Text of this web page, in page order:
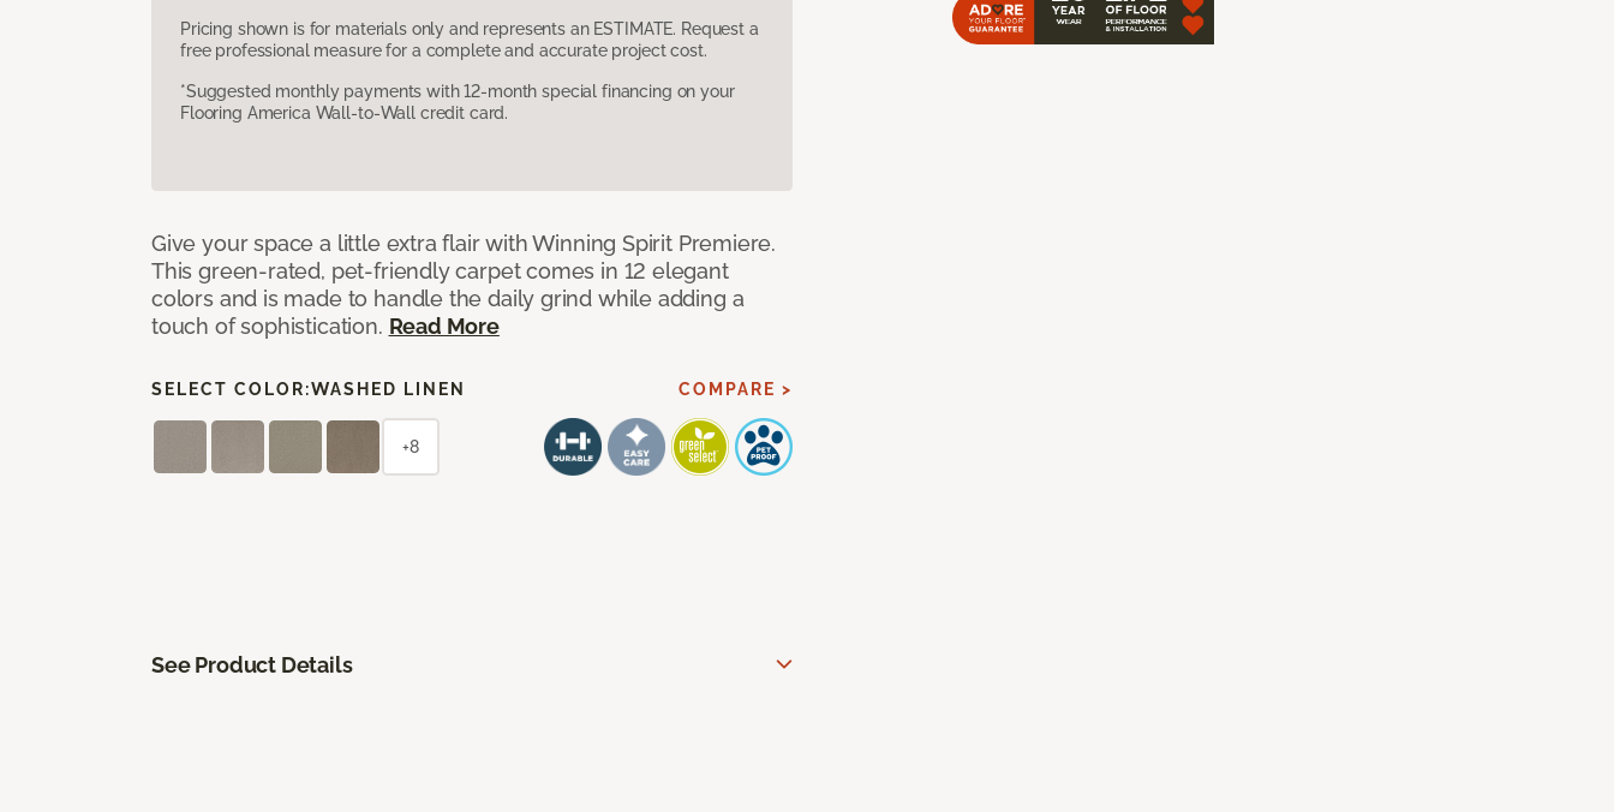
Pricing shown is for materials only and represents an ESTIMATE. Request a
free professional measure for a complete and accurate project cost.
*Suggested monthly payments with 12-month special financing on your
Flooring America Wall-to-Wall credit card.
Give your space a little extra flair with Winning Spirit Premiere.
This green-rated, pet-friendly carpet comes in 12 elegant
colors and is made to handle the daily grind while adding a
touch of sophistication. Read More
SELECT COLOR:WASHED LINEN COMPARE >
+8
See Product Details